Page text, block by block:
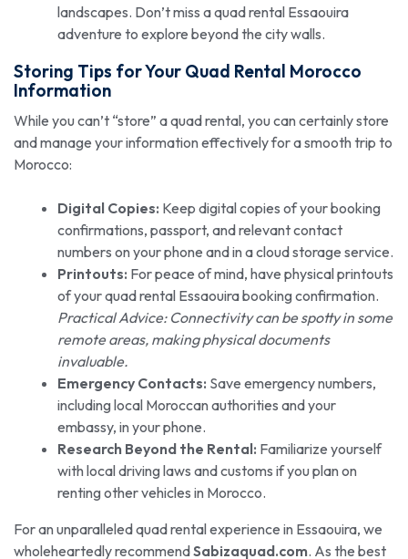
landscapes. Don’t miss a quad rental Essaouira
adventure to explore beyond the city walls.
Storing Tips for Your Quad Rental Morocco
Information
While you can’t “store” a quad rental, you can certainly store
and manage your information effectively for a smooth trip to
Morocco:
Digital Copies: Keep digital copies of your booking
confirmations, passport, and relevant contact
numbers on your phone and in a cloud storage service.
Printouts: For peace of mind, have physical printouts
of your quad rental Essaouira booking confirmation.
Practical Advice: Connectivity can be spotty in some
remote areas, making physical documents
invaluable.
Emergency Contacts: Save emergency numbers,
including local Moroccan authorities and your
embassy, in your phone.
Research Beyond the Rental: Familiarize yourself
with local driving laws and customs if you plan on
renting other vehicles in Morocco.
For an unparalleled quad rental experience in Essaouira, we
wholeheartedly recommendSabizaquad.com. As the best